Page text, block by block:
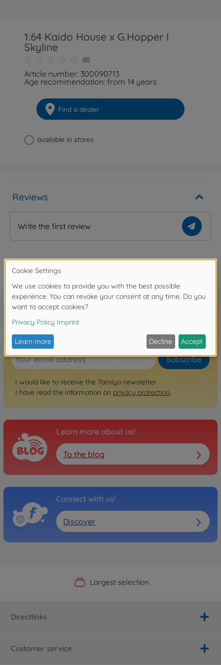
1:64 Kaido House x G.Hopper I
Skyline
(0)
Article number: 300090713
Age recommendation: from 14 years
Find a dealer
available in stores
Reviews
Write the first review
FAQ
Sign up for the newsletter here!
Subscribe
I would like to receive the Tamiya newsletter.
I have read the information on privacy protection.
Learn more about us!
To the blog
Connect with us!
Discover
Official Manufacturer Shop
Largest selection
Personal service
Fast delivery
Directlinks
Customer service